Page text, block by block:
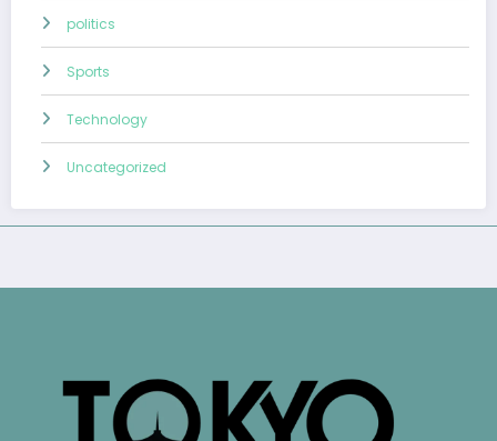
politics
Sports
Technology
Uncategorized